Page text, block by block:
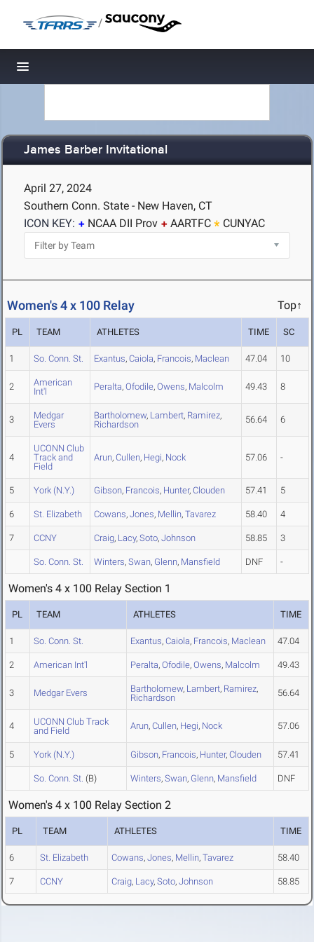
/
Toggle navigation
James Barber Invitational
April 27, 2024
Southern Conn. State - New Haven, CT
ICON KEY:
NCAA DII Prov AARTFC CUNYAC
Women's 4 x 100 Relay Top↑
PL TEAM ATHLETES TIME SC
1 So. Conn. St. Exantus, Caiola, Francois, Maclean 47.04 10
2
American
Int'l
Peralta, Ofodile, Owens, Malcolm 49.43 8
3
Medgar
Evers
Bartholomew, Lambert, Ramirez,
Richardson
56.64 6
4
UCONN Club
Track and
Field
Arun, Cullen, Hegi, Nock 57.06 -
5 York (N.Y.) Gibson, Francois, Hunter, Clouden 57.41 5
6 St. Elizabeth Cowans, Jones, Mellin, Tavarez 58.40 4
7 CCNY Craig, Lacy, Soto, Johnson 58.85 3
So. Conn. St. Winters, Swan, Glenn, Mansfield DNF -
Women's 4 x 100 Relay Section 1
PL TEAM ATHLETES TIME
1 So. Conn. St. Exantus, Caiola, Francois, Maclean 47.04
2 American Int'l Peralta, Ofodile, Owens, Malcolm 49.43
3 Medgar Evers Bartholomew, Lambert, Ramirez,
Richardson
56.64
4
UCONN Club Track
and Field
Arun, Cullen, Hegi, Nock 57.06
5 York (N.Y.) Gibson, Francois, Hunter, Clouden 57.41
So. Conn. St. (B) Winters, Swan, Glenn, Mansfield DNF
Women's 4 x 100 Relay Section 2
PL TEAM ATHLETES TIME
6 St. Elizabeth Cowans, Jones, Mellin, Tavarez 58.40
7 CCNY Craig, Lacy, Soto, Johnson 58.85